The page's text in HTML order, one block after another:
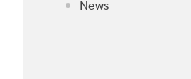
News